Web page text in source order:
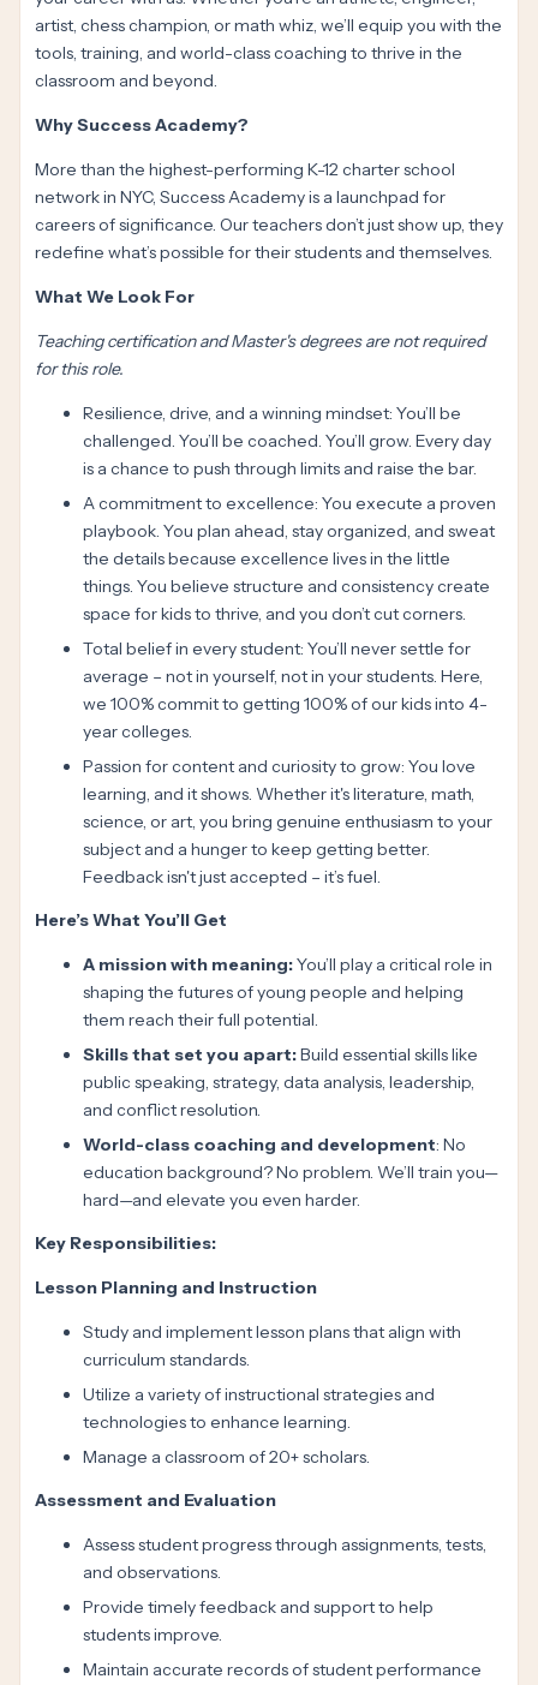
artist, chess champion, or math whiz, we’ll equip you with the
tools, training, and world-class coaching to thrive in the
classroom and beyond.
Why Success Academy?
More than the highest-performing K-12 charter school
network in NYC, Success Academy is a launchpad for
careers of significance. Our teachers don’t just show up, they
redefine what’s possible for their students and themselves.
What We Look For
Teaching certification and Master's degrees are not required
for this role.
Resilience, drive, and a winning mindset: You’ll be
challenged. You’ll be coached. You’ll grow. Every day
is a chance to push through limits and raise the bar.
A commitment to excellence: You execute a proven
playbook. You plan ahead, stay organized, and sweat
the details because excellence lives in the little
things. You believe structure and consistency create
space for kids to thrive, and you don’t cut corners.
Total belief in every student: You’ll never settle for
average – not in yourself, not in your students. Here,
we 100% commit to getting 100% of our kids into 4-
year colleges.
Passion for content and curiosity to grow: You love
learning, and it shows. Whether it's literature, math,
science, or art, you bring genuine enthusiasm to your
subject and a hunger to keep getting better.
Feedback isn't just accepted – it’s fuel.
Here’s What You’ll Get
A mission with meaning:You’ll play a critical role in
shaping the futures of young people and helping
them reach their full potential.
Skills that set you apart:Build essential skills like
public speaking, strategy, data analysis, leadership,
and conflict resolution.
World-class coaching and development: No
education background? No problem. We’ll train you—
hard—and elevate you even harder.
Key Responsibilities:
Lesson Planning and Instruction
Study and implement lesson plans that align with
curriculum standards.
Utilize a variety of instructional strategies and
technologies to enhance learning.
Manage a classroom of 20+ scholars.
Assessment and Evaluation
Assess student progress through assignments, tests,
and observations.
Provide timely feedback and support to help
students improve.
Maintain accurate records of student performance